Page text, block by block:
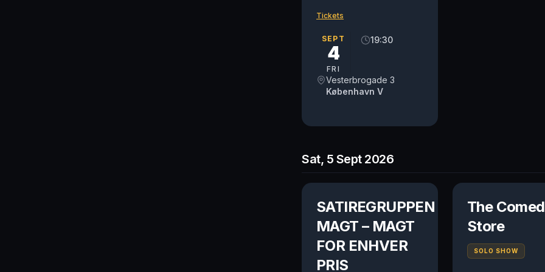
Tickets
SEPT
4
FRI
19:30
Vesterbrogade 3
København V
Sat, 5 Sept 2026
SATIREGRUPPEN
MAGT – MAGT
FOR ENHVER
PRIS
The
Store
SOLO SHOW